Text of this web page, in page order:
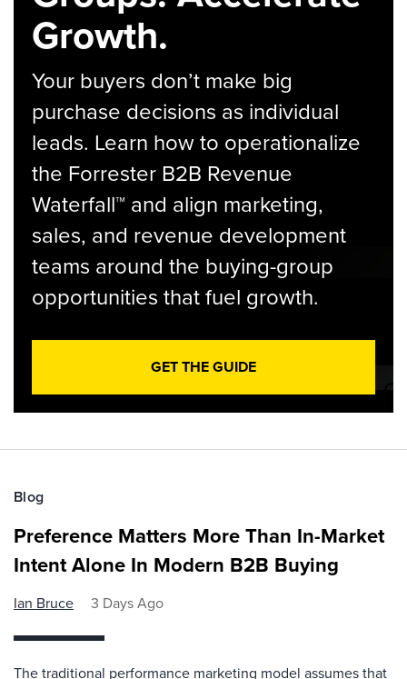
Growth.
Your buyers don’t make big
purchase decisions as individual
leads. Learn how to operationalize
the Forrester B2B Revenue
Waterfall™ and align marketing,
sales, and revenue development
teams around the buying-group
opportunities that fuel growth.
GET THE GUIDE
Blog
Preference Matters More Than In-Market
Intent Alone In Modern B2B Buying
Ian Bruce 3 Days Ago
The traditional performance marketing model assumes that